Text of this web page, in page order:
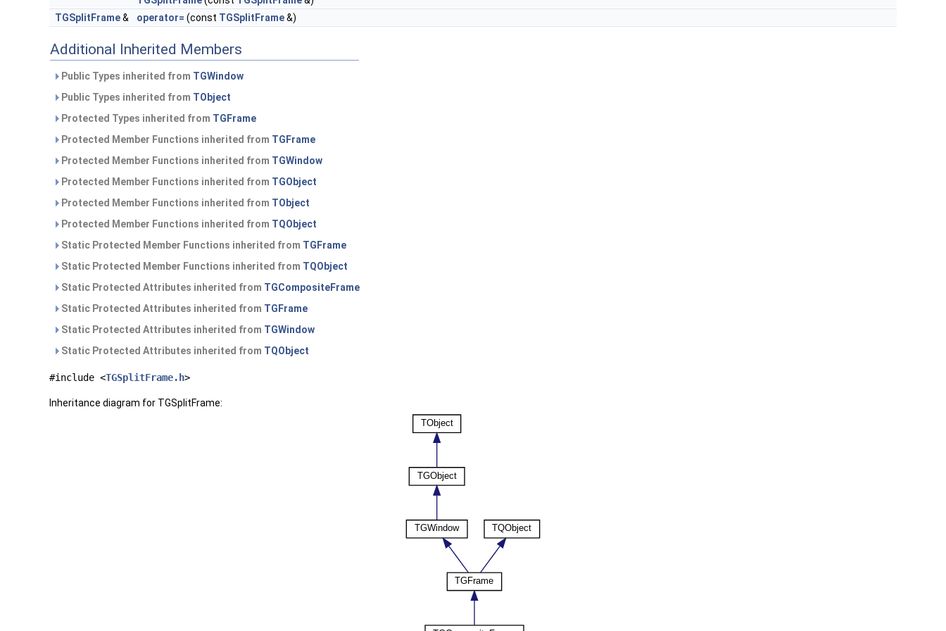
TGSplitFrame& operator= (const TGSplitFrame&)
Additional Inherited Members
Public Types inherited from TGWindow
Public Types inherited from TObject
Protected Types inherited from TGFrame
Protected Member Functions inherited from TGFrame
Protected Member Functions inherited from TGWindow
Protected Member Functions inherited from TGObject
Protected Member Functions inherited from TObject
Protected Member Functions inherited from TQObject
Static Protected Member Functions inherited from TGFrame
Static Protected Member Functions inherited from TQObject
Static Protected Attributes inherited from TGCompositeFrame
Static Protected Attributes inherited from TGFrame
Static Protected Attributes inherited from TGWindow
Static Protected Attributes inherited from TQObject
#include <TGSplitFrame.h>
Inheritance diagram for TGSplitFrame: